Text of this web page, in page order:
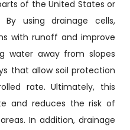
of the United States or
By using drainage cells,
with runoff and improve
water away from slopes
that allow soil protection
rate. Ultimately, this
and reduces the risk of
In addition, drainage